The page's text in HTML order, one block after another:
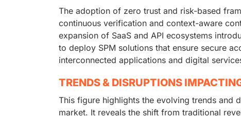
The adoption of zero trust and risk-based
continuous verification and context-aware
expansion of SaaS and API ecosystems
to deploy SPM solutions that ensure secure
interconnected applications and digital
TRENDS & DISRUPTIONS
This figure highlights the evolving trends and
market. It reveals the shift from traditional